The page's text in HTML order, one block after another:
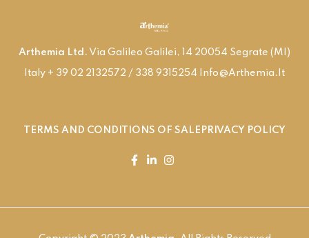
Arthemia Ltd. Via Galileo Galilei, 14 20054 Segrate (MI)
Italy + 39 02 2132572 / 338 9315254 Info@arthemia.it
TERMS AND CONDITIONS OF SALE PRIVACY POLICY